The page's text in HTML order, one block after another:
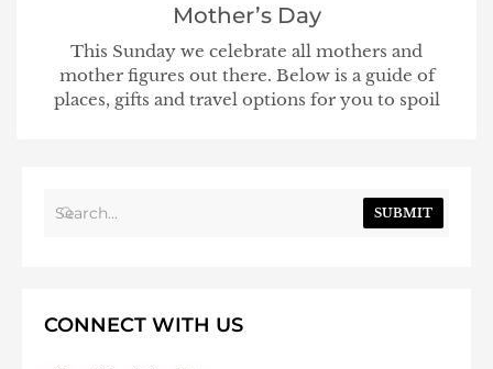
Mother’s Day
This Sunday we celebrate all mothers and
mother figures out there. Below is a guide of
places, gifts and travel options for you to spoil
SUBMIT
CONNECT WITH US